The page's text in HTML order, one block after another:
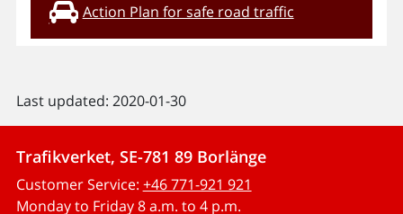
Action Plan for safe road traffic
Last updated: 2020-01-30
Trafikverket, SE-781 89 Borlänge
Customer Service: +46 771-921 921
Monday to Friday 8 a.m. to 4 p.m.